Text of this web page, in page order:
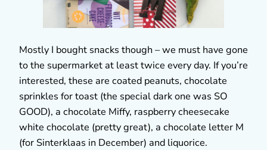
Mostly I bought snacks though – we must have gone
to the supermarket at least twice every day. If you’re
interested, these are coated peanuts, chocolate
sprinkles for toast (the special dark one was SO
GOOD), a chocolate Miffy, raspberry cheesecake
white chocolate (pretty great), a chocolate letter M
(for Sinterklaas in December) and liquorice.